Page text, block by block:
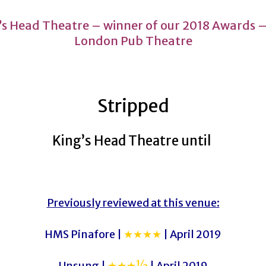
Head Theatre – winner of our 2018 Awards
London Pub Theatre
Stripped
King’s Head Theatre until
Previously reviewed at this venue:
HMS Pinafore | ★★★★ | April 2019